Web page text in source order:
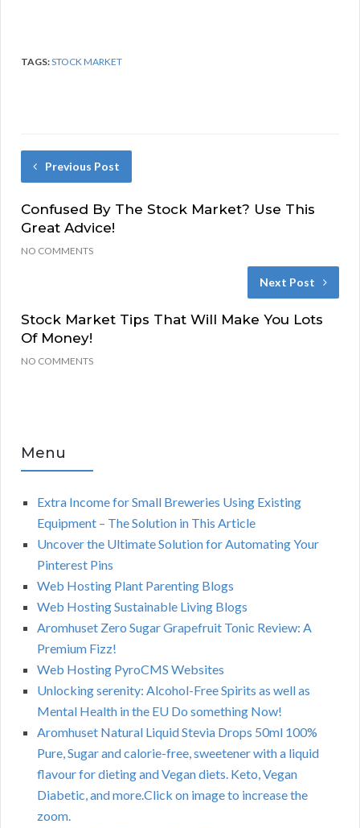
TAGS:STOCK MARKET
Previous Post
Confused By The Stock Market? Use This
Great Advice!
NO COMMENTS
Next Post
Stock Market Tips That Will Make You Lots
Of Money!
NO COMMENTS
Menu
Extra Income for Small Breweries Using Existing
Equipment – The Solution in This Article
Uncover the Ultimate Solution for Automating Your
Pinterest Pins
Web Hosting Plant Parenting Blogs
Web Hosting Sustainable Living Blogs
Aromhuset Zero Sugar Grapefruit Tonic Review: A
Premium Fizz!
Web Hosting PyroCMS Websites
Unlocking serenity: Alcohol-Free Spirits as well as
Mental Health in the EU Do something Now!
Aromhuset Natural Liquid Stevia Drops 50ml 100%
Pure, Sugar and calorie-free, sweetener with a liquid
flavour for dieting and Vegan diets. Keto, Vegan
Diabetic, and more.Click on image to increase the
zoom.